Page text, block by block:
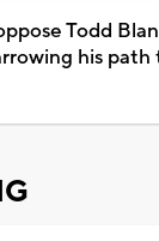
Todd
his